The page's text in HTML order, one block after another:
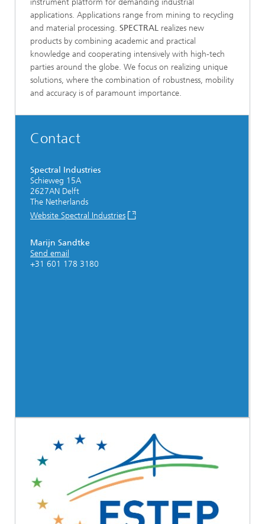
applications. Applications range from mining to recycling
and material processing. SPECTRAL realizes new
products by combining academic and practical
knowledge and cooperating intensively with high-tech
parties around the globe. We focus on realizing unique
solutions, where the combination of robustness, mobility
and accuracy is of paramount importance.
Contact
Spectral Industries
Schieweg 15A
2627AN Delft
The Netherlands
Website Spectral Industries
Marijn Sandtke
Send email
+31 601 178 3180